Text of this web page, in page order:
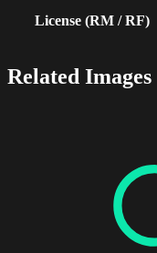
License (RM / RF)
Related Images